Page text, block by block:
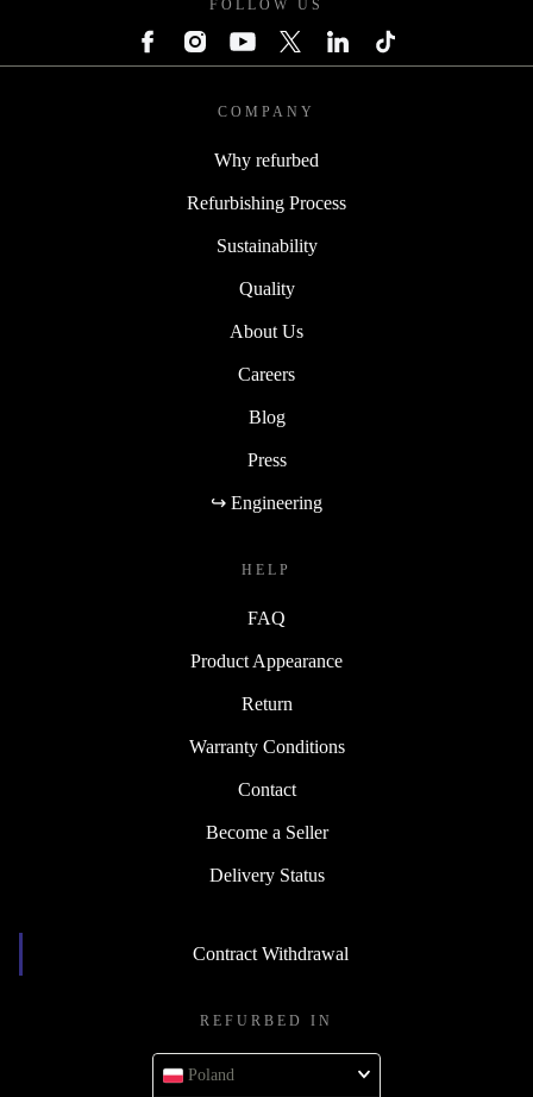
FOLLOW US
COMPANY
Why refurbed
Refurbishing Process
Sustainability
Quality
About Us
Careers
Blog
Press
↪ Engineering
HELP
FAQ
Product Appearance
Return
Warranty Conditions
Contact
Become a Seller
Delivery Status
Contract Withdrawal
REFURBED IN
Poland